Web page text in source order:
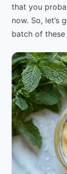
that you
now. So, let’s
batch of